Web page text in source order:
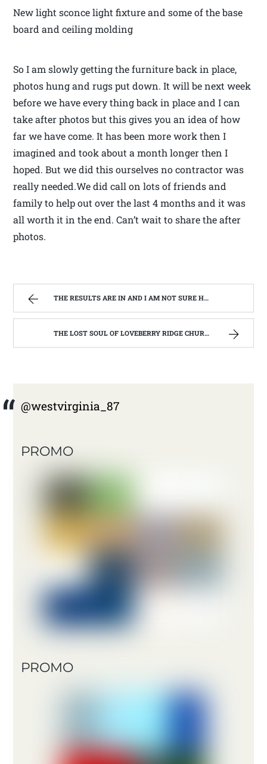
New light sconce light fixture and some of the base
board and ceiling molding
So I am slowly getting the furniture back in place,
photos hung and rugs put down. It will be next week
before we have every thing back in place and I can
take after photos but this gives you an idea of how
far we have come. It has been more work then I
imagined and took about a month longer then I
hoped. But we did this ourselves no contractor was
really needed.We did call on lots of friends and
family to help out over the last 4 months and it was
all worth it in the end. Can’t wait to share the after
photos.
THE RESULTS ARE IN AND I AM NOT SURE HOW TO WRITE ABOUT IT. | WEST VIRGINIA MOUNTAIN MAMA
THE LOST SOUL OF LOVEBERRY RIDGE CHURCH. ( ST BERNARD CATHOLIC CHURCH, LEWIS CO. WV) | WEST VIRGINIA MOUNTAIN MAMA
@westvirginia_87
PROMO
PROMO